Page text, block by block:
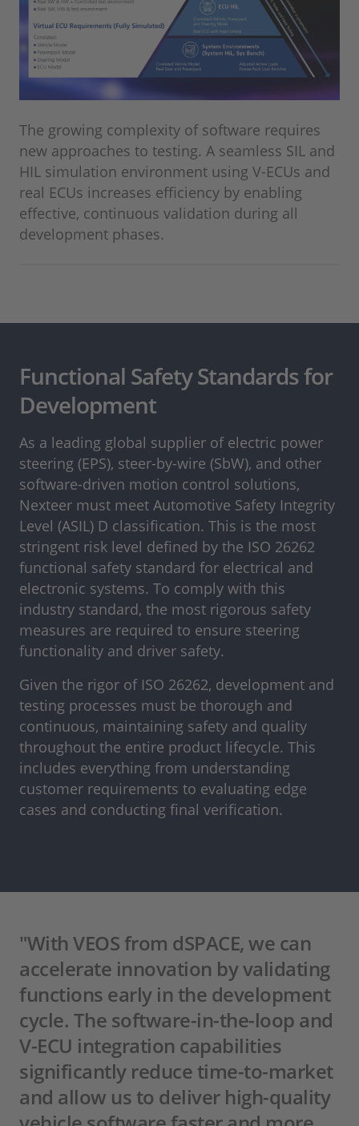
The growing complexity of software requires
new approaches to testing. A seamless SIL and
HIL simulation environment using V-ECUs and
real ECUs increases efficiency by enabling
effective, continuous validation during all
development phases. ⁠
Functional Safety Standards for
Development
As a leading global supplier of electric power
steering (EPS), steer-by-wire (SbW), and other
software-driven motion control solutions,
Nexteer must meet Automotive Safety Integrity
Level (ASIL) D classification. This is the most
stringent risk level defined by the ISO 26262
functional safety standard for electrical and
electronic systems. To comply with this
industry standard, the most rigorous safety
measures are required to ensure steering
functionality and driver safety.
Given the rigor of ISO 26262, development and
testing processes must be thorough and
continuous, maintaining safety and quality
throughout the entire product lifecycle. This
includes everything from understanding
customer requirements to evaluating edge
cases and conducting final verification.
"With VEOS from dSPACE, we can
accelerate innovation by validating
functions early in the development
cycle. The software-in-the-loop and
V-ECU integration capabilities
significantly reduce time-to-market
and allow us to deliver high-quality